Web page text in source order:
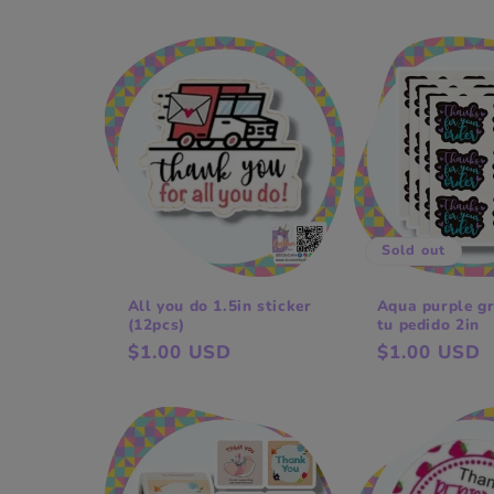
e
c
o
n
:
All you do 1.5in sticker
(12pcs)
Regular
$1.00 USD
Sold out
Aqua purple
tu pedido 2in
Regular
$1.00 USD